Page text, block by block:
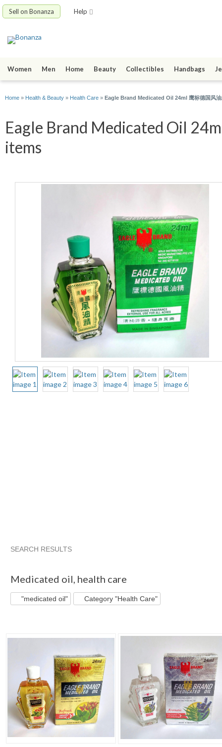
Sell on Bonanza Help
Women Men Home Beauty Collectibles Handbags
Home » Health & Beauty » Health Care » Eagle Brand Medicated Oil 24ml 鹰标德国风
Eagle Brand Medicated Oil
items
SEARCH RESULTS
Medicated oil, health care
"medicated oil" Category "Health Care"